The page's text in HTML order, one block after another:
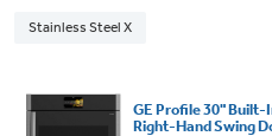
Stainless Steel X
GE Profile 30" Built-
Right-Hand Swing